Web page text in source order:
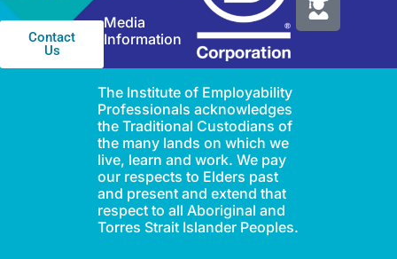
Contact
Us
Media
Information
The Institute of Employability
Professionals acknowledges
the Traditional Custodians of
the many lands on which we
live, learn and work. We pay
our respects to Elders past
and present and extend that
respect to all Aboriginal and
Torres Strait Islander Peoples.